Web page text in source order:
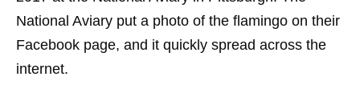
National Aviary put a photo of the flamingo on their
Facebook page, and it quickly spread across the
internet.